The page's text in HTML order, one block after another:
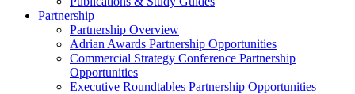
Partnership
Partnership Overview
Adrian Awards Partnership Opportunities
Commercial Strategy Conference Partnership
Opportunities
Executive Roundtables Partnership Opportunities